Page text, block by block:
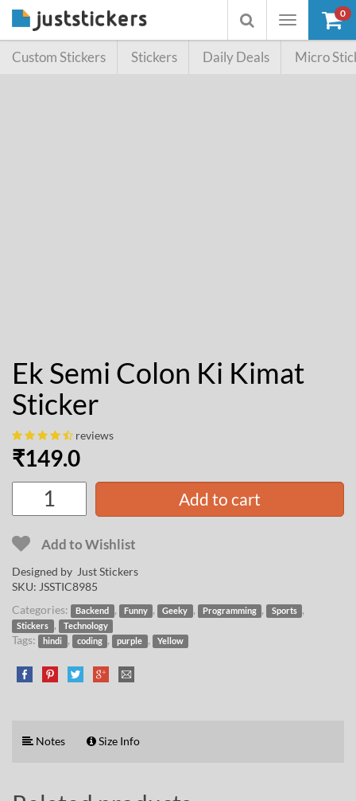
Toggle
Toggle
searchbox
0
Custom Stickers Stickers Daily Deals Micro
Ek Semi Colon Ki Kimat
Sticker
reviews
₹149.0
Add to cart
Add to Wishlist
Designed by Just Stickers
SKU: JSSTIC8985
Categories:
Backend , Funny , Geeky , Programming , Sports ,
Stickers , Technology
Tags: hindi , coding , purple , Yellow
Notes Size Info